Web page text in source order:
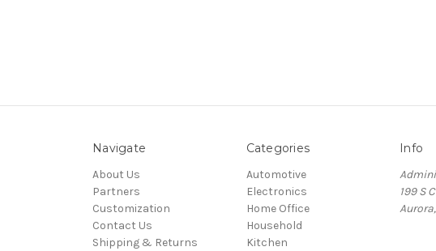
Navigate
About Us
Partners
Customization
Contact Us
Shipping & Returns
Categories
Automotive
Electronics
Home Office
Household
Kitchen
Info
199 S